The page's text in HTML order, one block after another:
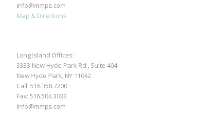
info@mmps.com
Map & Directions
Long Island Offices:
3333 New Hyde Park Rd., Suite 404
New Hyde Park, NY 11042
Call: 516.358.7200
Fax: 516.504.3033
info@mmps.com